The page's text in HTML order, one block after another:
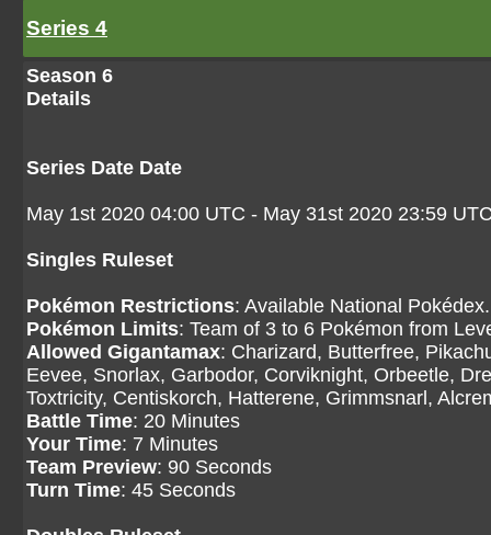
Series 4
Season 6
Details
Series Date Date
May 1st 2020 04:00 UTC - May 31st 2020 23:59
Singles Ruleset
Pokémon Restrictions: Available National Pokédex.
Pokémon Limits: Team of 3 to 6 Pokémon from
Allowed Gigantamax: Charizard, Butterfree,
Eevee, Snorlax, Garbodor, Corviknight, Orbeetle,
Toxtricity, Centiskorch, Hatterene, Grimmsnarl,
Battle Time: 20 Minutes
Your Time: 7 Minutes
Team Preview: 90 Seconds
Turn Time: 45 Seconds